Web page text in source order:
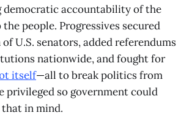
democratic accountability of the
people. Progressives secured
U.S. senators, added referendums
nationwide, and fought for
itself—all to break politics from
privileged so government could
that in mind.